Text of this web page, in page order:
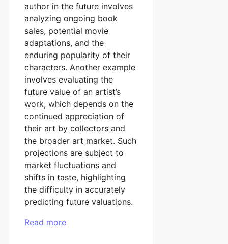
author in the future involves
analyzing ongoing book
sales, potential movie
adaptations, and the
enduring popularity of their
characters. Another example
involves evaluating the
future value of an artist’s
work, which depends on the
continued appreciation of
their art by collectors and
the broader art market. Such
projections are subject to
market fluctuations and
shifts in taste, highlighting
the difficulty in accurately
predicting future valuations.
Read more